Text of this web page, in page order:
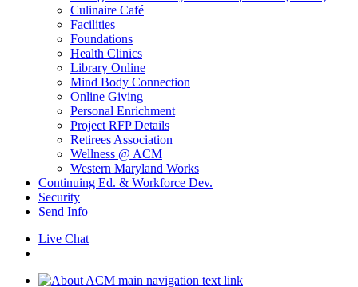
Culinaire Café
Facilities
Foundations
Health Clinics
Library Online
Mind Body Connection
Online Giving
Personal Enrichment
Project RFP Details
Retirees Association
Wellness @ ACM
Western Maryland Works
Continuing Ed. & Workforce Dev.
Security
Send Info
Live Chat